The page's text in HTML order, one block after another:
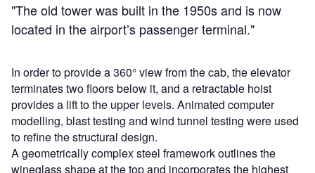
"The old tower was built in the 1950s and is now
located in the airport’s passenger terminal."
In order to provide a 360° view from the cab, the elevator
terminates two floors below it, and a retractable hoist
provides a lift to the upper levels. Animated computer
modelling, blast testing and wind tunnel testing were used
to refine the structural design.
A geometrically complex steel framework outlines the
wineglass shape at the top and incorporates the highest